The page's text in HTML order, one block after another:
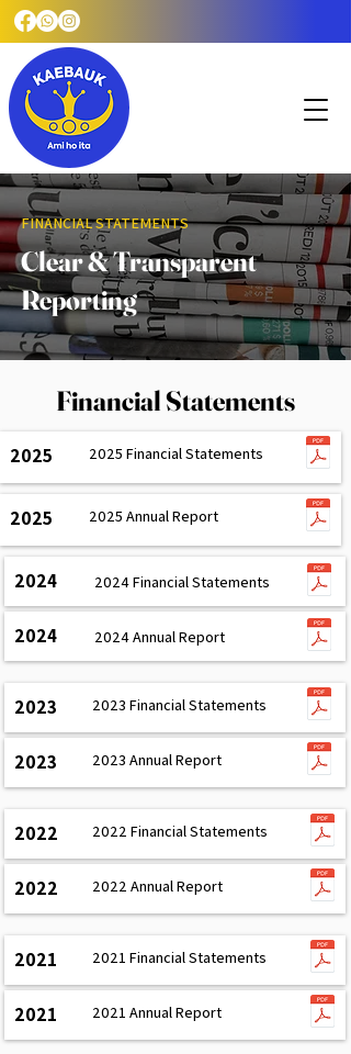
FINANCIAL STATEMENTS
Clear & Transparent
Reporting
Financial Statements
2025 2025 Financial Statements
2025 2025 Annual Report
2024 2024 Financial Statements
2024 2024 Annual Report
2023 2023 Financial Statements
2023 2023 Annual Report
2022 2022 Financial Statements
2022 2022 Annual Report
2021 2021 Financial Statements
2021 2021 Annual Report